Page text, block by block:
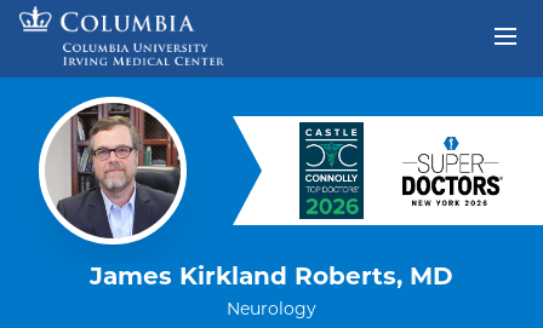
Skip to content
James Kirkland Roberts, MD
Neurology